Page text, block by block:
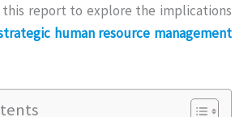
this report to explore the implications
human resource management